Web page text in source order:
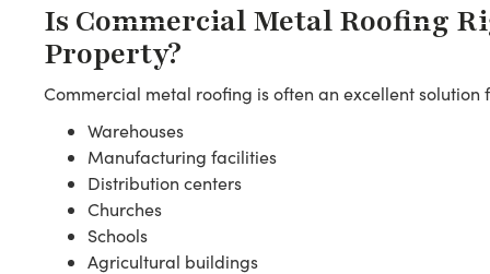
Is Commercial Metal Roofing
Property?
Commercial metal roofing is often an excellent solution
Warehouses
Manufacturing facilities
Distribution centers
Churches
Schools
Agricultural buildings